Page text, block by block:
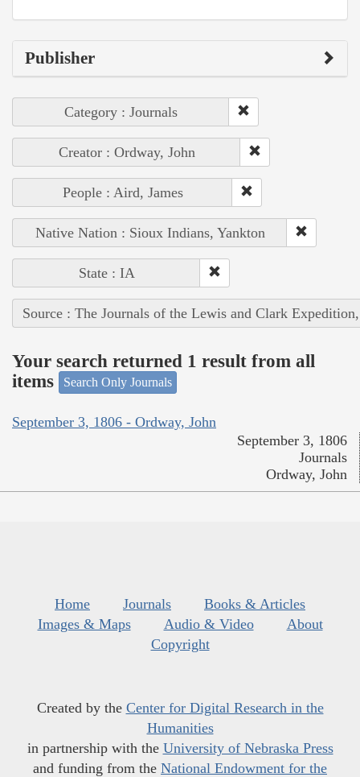
Publisher
Category : Journals
Creator : Ordway, John
People : Aird, James
Native Nation : Sioux Indians, Yankton
State : IA
Source : The Journals of the Lewis and Clark
Your search returned 1 result from all
items
Search Only Journals
September 3, 1806 - Ordway, John
September 3, 1806
Journals
Ordway, John
Home Journals
Books & Articles
Images & Maps
Audio & Video
About
Copyright
Created by the Center for Digital Research in the
Humanities
in partnership with the University of Nebraska Press
and funding from the National Endowment for the